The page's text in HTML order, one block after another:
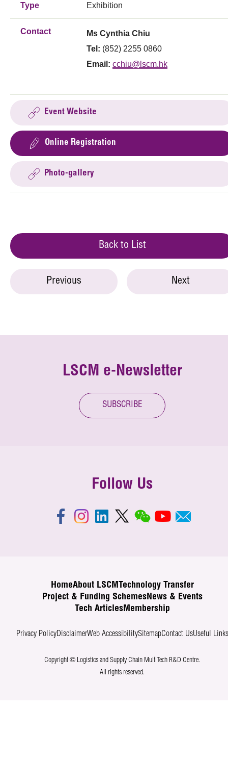
Type Exhibition
Contact
Ms Cynthia Chiu
Tel: (852) 2255 0860
Email: cchiu@lscm.hk
Event Website
Online Registration
Photo-gallery
Back to List
Previous Next
LSCM e-Newsletter
SUBSCRIBE
Follow Us
HomeAbout LSCM
Technology Transfer
Project & Funding SchemesNews & Events
Tech ArticlesMembership
Privacy PolicyDisclaimerWeb AccessibilitySitemapContact UsUseful Links
Copyright © Logistics and Supply Chain MultiTech R&D Centre.
All rights reserved.